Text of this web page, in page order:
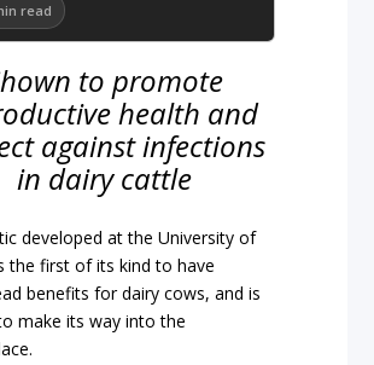
read
to promote
health and
against infections
in dairy cattle
developed at the University of
the first of its kind to have
benefits for dairy cows, and is
make its way into the